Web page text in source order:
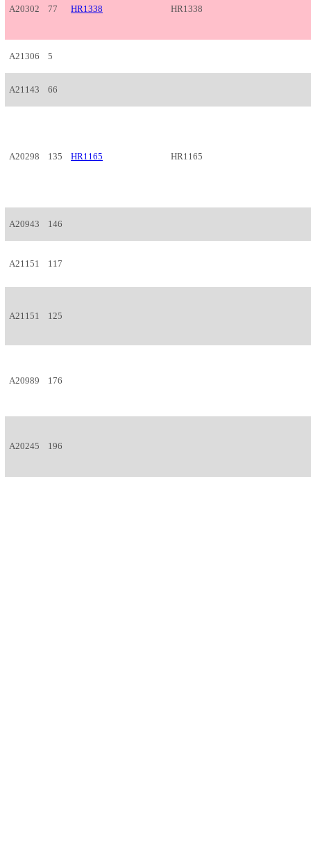
A20302 77 HR1338 HR1338
A21306 5
A21143 66
A20298 135 HR1165 HR1165
A20943 146
A21151 117
A21151 125
A20989 176
A20245 196